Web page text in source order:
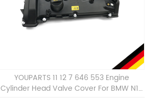
YOUPARTS 11 12 7 646 553 Engine
Cylinder Head Valve Cover For BMW N13